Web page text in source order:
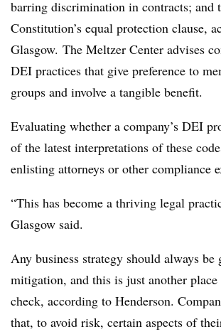
barring discrimination in contracts; and
Constitution’s equal protection clause,
Glasgow. The Meltzer Center advises
DEI practices that give preference to
groups and involve a tangible benefit.
Evaluating whether a company’s DEI
of the latest interpretations of these
enlisting attorneys or other compliance
“This has become a thriving legal
Glasgow said.
Any business strategy should always
mitigation, and this is just another
check, according to Henderson.
that, to avoid risk, certain aspects of